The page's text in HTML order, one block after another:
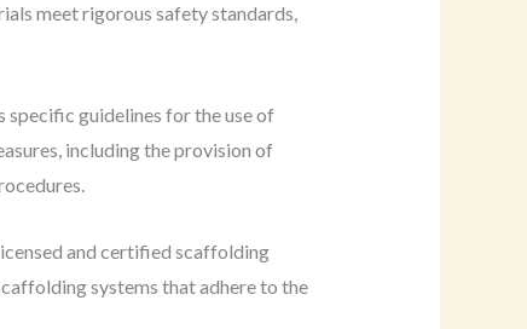
meet rigorous safety standards,
specific guidelines for the use of
including the provision of
and certified scaffolding
systems that adhere to the